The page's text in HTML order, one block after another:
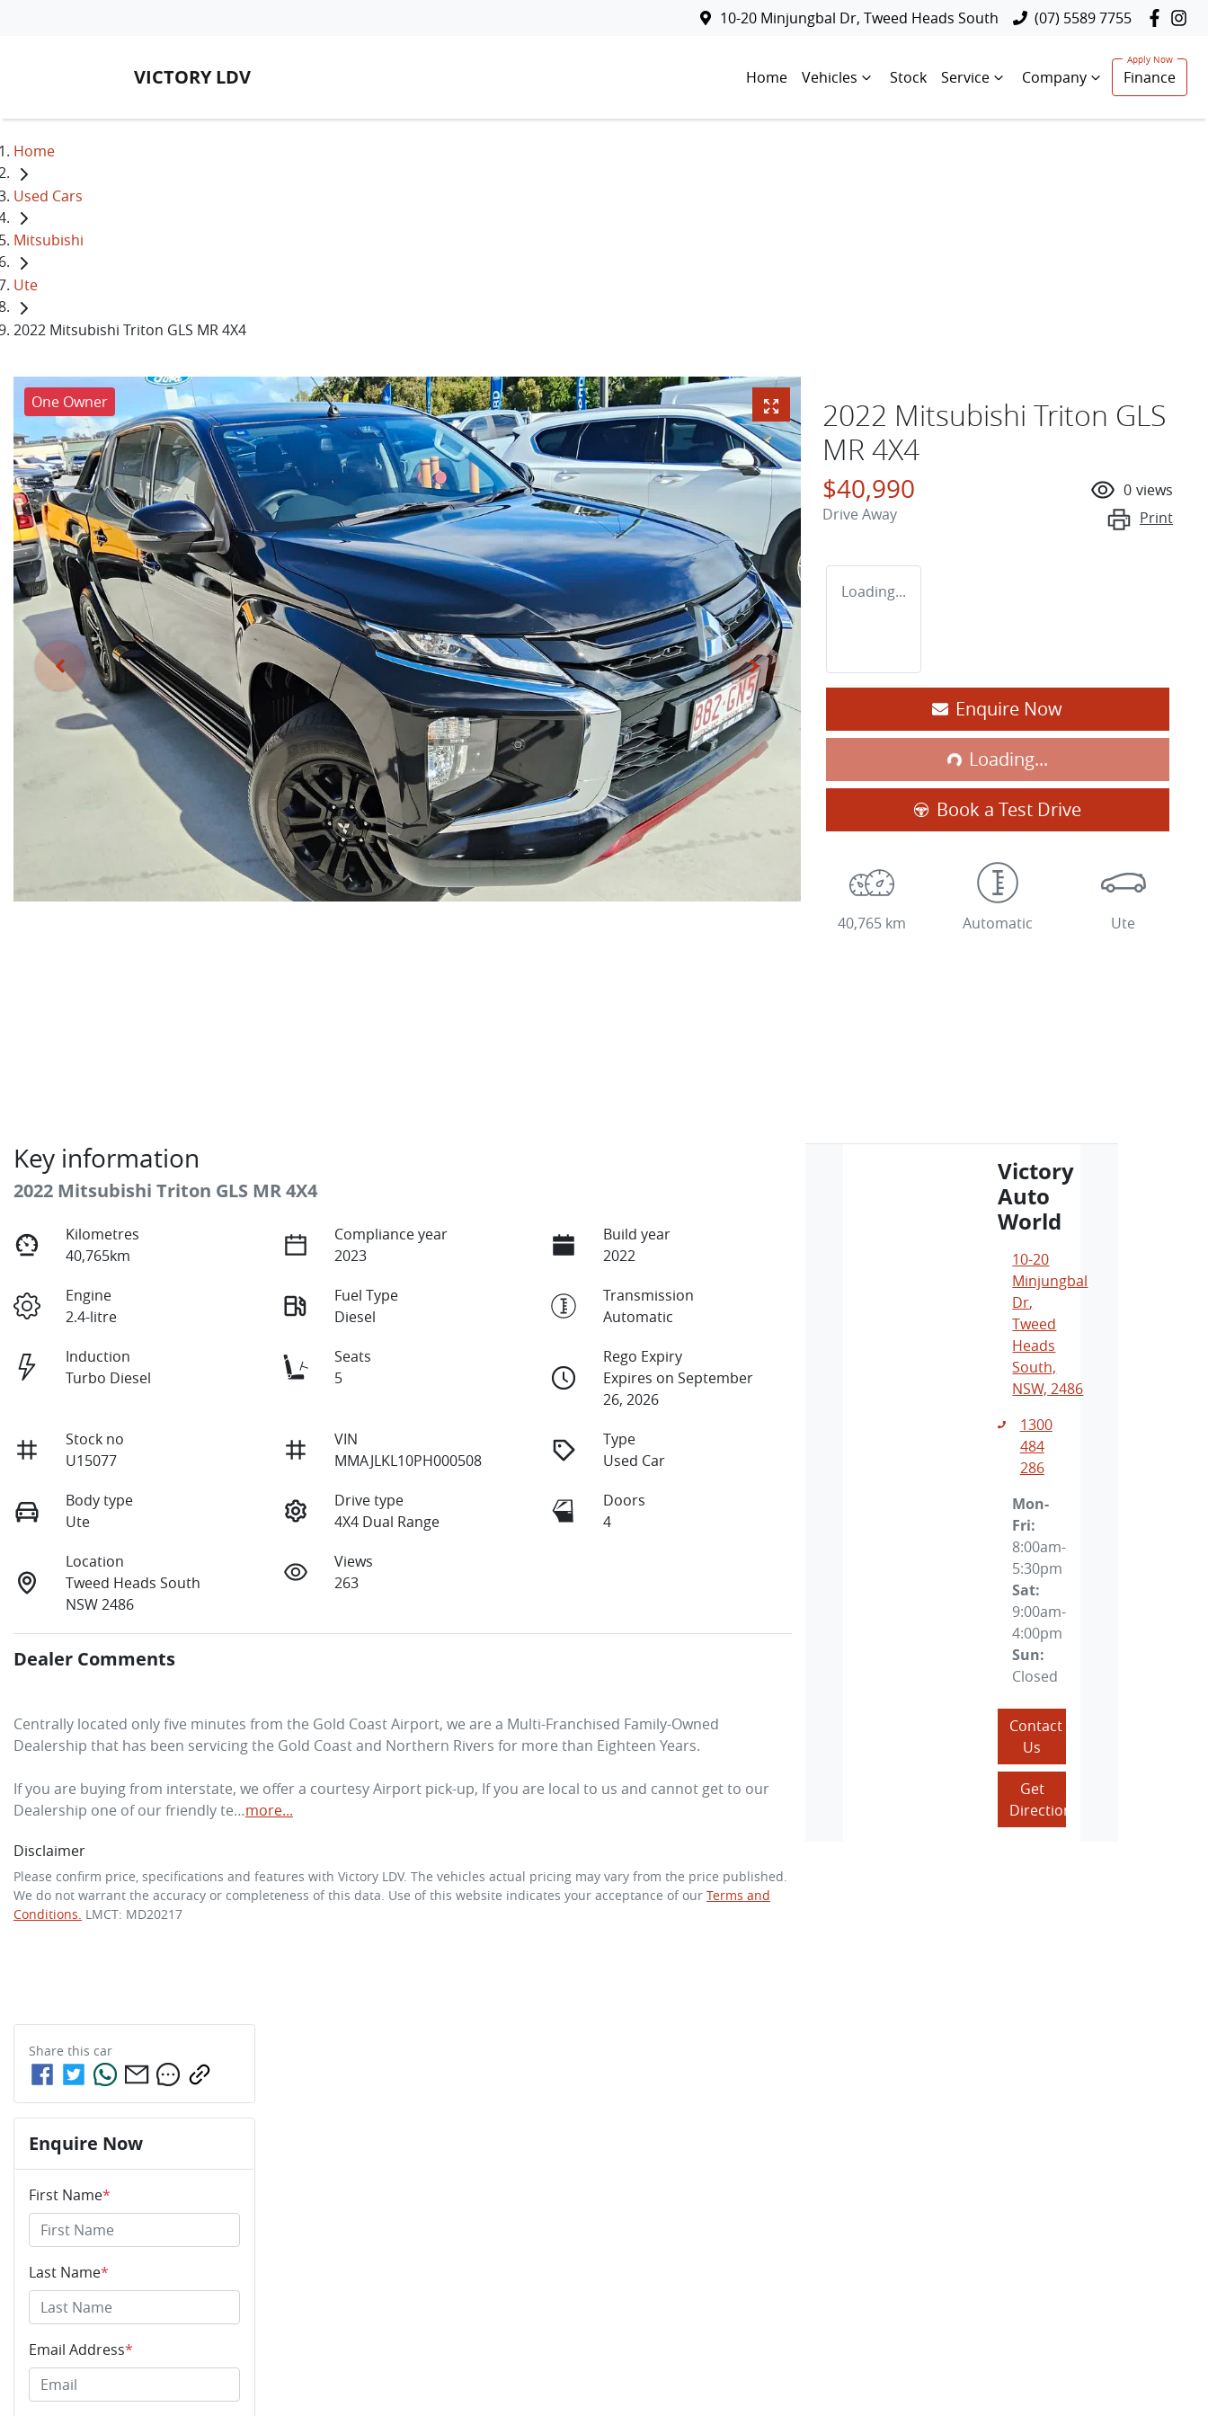
10-20 Minjungbal Dr, Tweed Heads South (07) 5589 7755
VICTORY LDV Home Vehicles Stock Service Company Finance
Home
Used Cars
Mitsubishi
Ute
2022 Mitsubishi Triton GLS MR 4X4
One Owner
2022 Mitsubishi Triton GLS
MR 4X4
$40,990
Drive Away
0 views
Print
Loading...
Enquire Now
Loading...Loading...
Book a Test Drive
40,765 km Automatic Ute
Key information
2022 Mitsubishi Triton GLS MR 4X4
Kilometres
40,765km
Compliance year
2023
Build year
2022
Engine
2.4-litre
Fuel Type
Diesel
Transmission
Automatic
Induction
Turbo Diesel
Seats
5
Rego Expiry
Expires on September
26, 2026
Stock no
U15077
VIN
MMAJLKL10PH000508
Type
Used Car
Body type
Ute
Drive type
4X4 Dual Range
Doors
4
Location
Tweed Heads South
NSW 2486
Views
263
Dealer Comments
Centrally located only five minutes from the Gold Coast Airport, we are a Multi-Franchised Family-Owned
Dealership that has been servicing the Gold Coast and Northern Rivers for more than Eighteen Years.
If you are buying from interstate, we offer a courtesy Airport pick-up, If you are local to us and cannot get to our
Dealership one of our friendly te…more...
Disclaimer
Please confirm price, specifications and features with Victory LDV. The vehicles actual pricing may vary from the price published.
We do not warrant the accuracy or completeness of this data. Use of this website indicates your acceptance of our Terms and
Conditions. LMCT: MD20217
Share this car
Enquire Now
First Name*
Last Name*
Email Address*
Victory
Auto
World
10-20
Minjungbal
Dr,
Tweed
Heads
South,
NSW, 2486
1300
484
286
Mon-
Fri:
8:00am-
5:30pm
Sat:
9:00am-
4:00pm
Sun:
Closed
Contact
Us
Get
Directions